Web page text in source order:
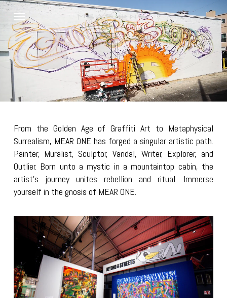
Skip
main
content
Menu
From the Golden Age of Graffiti Art to Metaphysical
Surrealism, MEAR ONE has forged a singular artistic path.
Painter, Muralist, Sculptor, Vandal, Writer, Explorer, and
Outlier. Born unto a mystic in a mountaintop cabin, the
artist’s journey unites rebellion and ritual. Immerse
yourself in the gnosis of MEAR ONE.